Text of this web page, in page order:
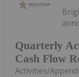
Quarterly
Cash Flow
Activities/